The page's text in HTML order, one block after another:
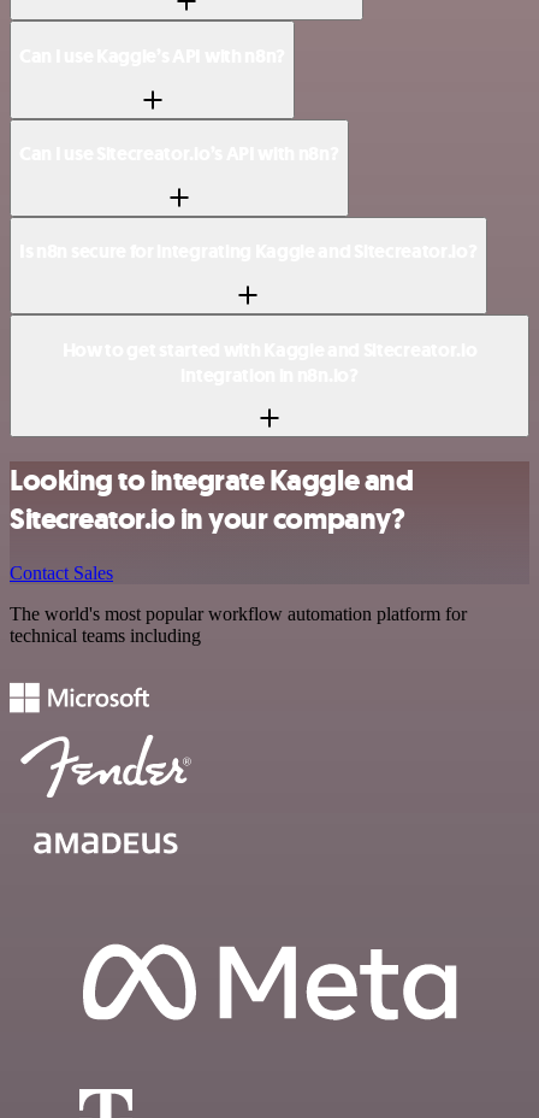
Looking to integrate Kaggle and
Sitecreator.io in your company?
Contact Sales
The world's most popular workflow automation platform for
technical teams including